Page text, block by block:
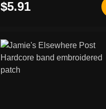
$5.91